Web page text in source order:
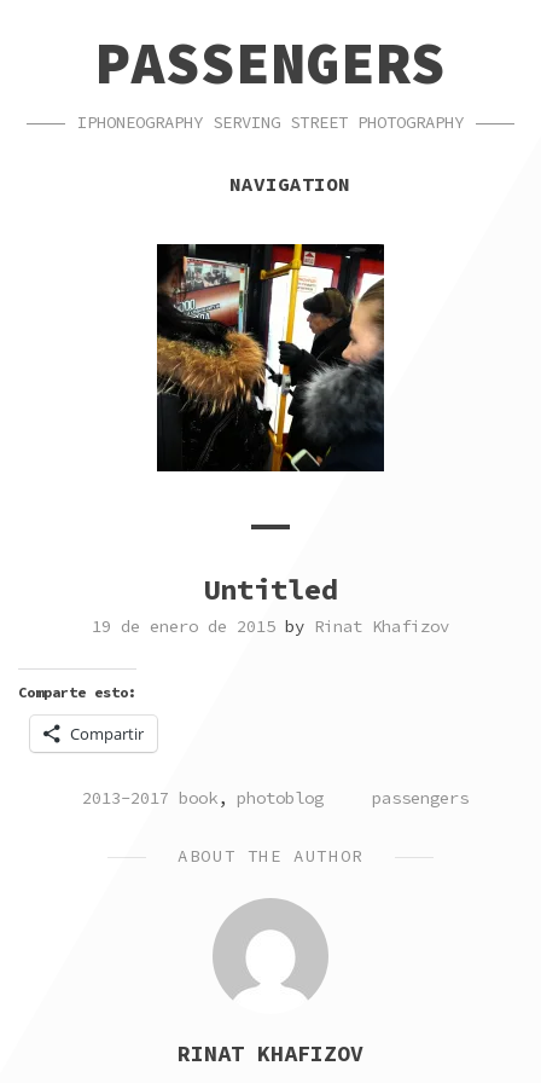
NAVIGATIONPASSENGERS
IPHONEOGRAPHY SERVING STREET PHOTOGRAPHY
NAVIGATION
Untitled
19 de enero de 2015 by Rinat Khafizov
Comparte esto:
Compartir
POSTED
2013-2017 book, photoblog TAGGED
passengers
ABOUT THE AUTHOR
RINAT KHAFIZOV